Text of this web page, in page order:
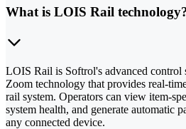
What is LOIS Rail
LOIS Rail is Softrol's advanced control
Zoom technology that provides real-
rail system. Operators can view item-
system health, and generate automatic
any connected device.